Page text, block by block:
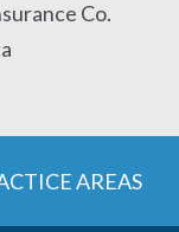
Co.
AREAS